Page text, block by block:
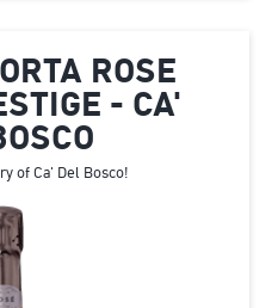
ROSE
- CA'
of Ca' Del Bosco!